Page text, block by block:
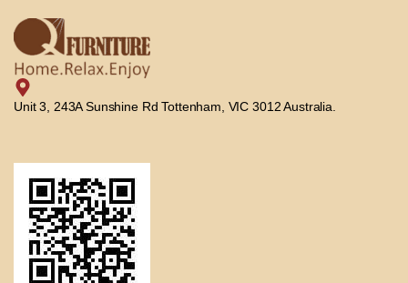
Unit 3, 243A Sunshine Rd Tottenham, VIC 3012 Australia.